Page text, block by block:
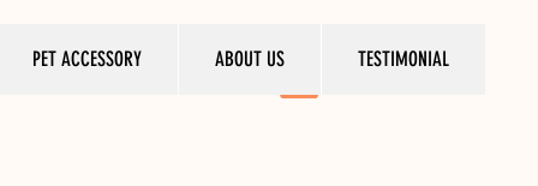
PET ACCESSORY ABOUT US TESTIMONIAL